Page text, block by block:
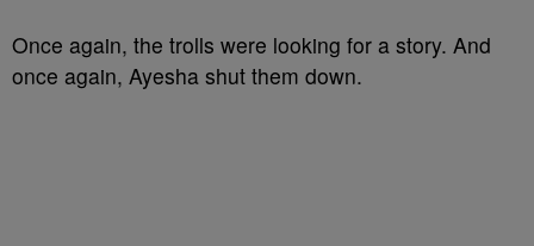
Once again, the trolls were looking for a story. And
once again, Ayesha shut them down.